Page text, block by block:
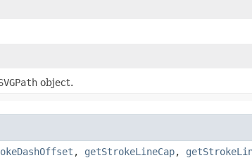
object.
, getStrokeLineCap,